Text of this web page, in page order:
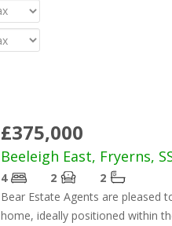
£375,000
Beeleigh East, Fryerns,
4 2
2
Bear Estate Agents are pleased
home, ideally positioned within